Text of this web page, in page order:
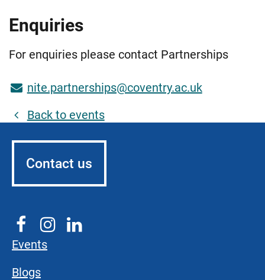
Enquiries
For enquiries please contact Partnerships
nite.partnerships@coventry.ac.uk
Back to events
Contact us
Events
Blogs